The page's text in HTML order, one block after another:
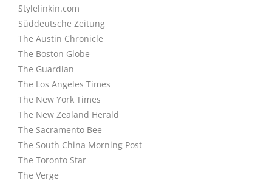
Stylelinkin.com
Süddeutsche Zeitung
The Austin Chronicle
The Boston Globe
The Guardian
The Los Angeles Times
The New York Times
The New Zealand Herald
The Sacramento Bee
The South China Morning Post
The Toronto Star
The Verge